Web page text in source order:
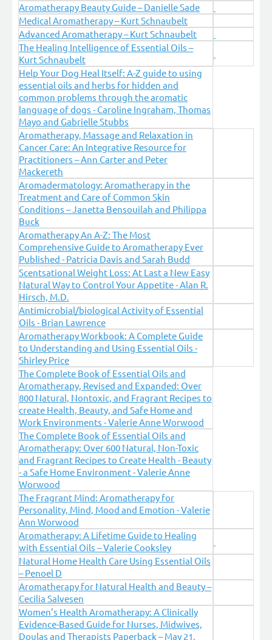
Aromatherapy Beauty Guide – Danielle Sade
Medical Aromatherapy – Kurt Schnaubelt
Advanced Aromatherapy – Kurt Schnaubelt
The Healing Intelligence of Essential Oils –
Kurt Schnaubelt
Help Your Dog Heal Itself: A-Z guide to using
essential oils and herbs for hidden and
common problems through the aromatic
language of dogs - Caroline Ingraham, Thomas
Mayo and Gabrielle Stubbs
Aromatherapy, Massage and Relaxation in
Cancer Care: An Integrative Resource for
Practitioners – Ann Carter and Peter
Mackereth
Aromadermatology: Aromatherapy in the
Treatment and Care of Common Skin
Conditions – Janetta Bensouilah and Philippa
Buck
Aromatherapy An A-Z: The Most
Comprehensive Guide to Aromatherapy Ever
Published - Patricia Davis and Sarah Budd
Scentsational Weight Loss: At Last a New Easy
Natural Way to Control Your Appetite - Alan R.
Hirsch, M.D.
Antimicrobial/biological Activity of Essential
Oils - Brian Lawrence
Aromatherapy Workbook: A Complete Guide
to Understanding and Using Essential Oils -
Shirley Price
The Complete Book of Essential Oils and
Aromatherapy, Revised and Expanded: Over
800 Natural, Nontoxic, and Fragrant Recipes to
create Health, Beauty, and Safe Home and
Work Environments - Valerie Anne Worwood
The Complete Book of Essential Oils and
Aromatherapy: Over 600 Natural, Non-Toxic
and Fragrant Recipes to Create Health - Beauty
- a Safe Home Environment - Valerie Anne
Worwood
The Fragrant Mind: Aromatherapy for
Personality, Mind, Mood and Emotion - Valerie
Ann Worwood
Aromatherapy: A Lifetime Guide to Healing
with Essential Oils – Valerie Cooksley
Natural Home Health Care Using Essential Oils
– Penoel D
Aromatherapy for Natural Health and Beauty –
Cecilia Salvesen
Women’s Health Aromatherapy: A Clinically
Evidence-Based Guide for Nurses, Midwives,
Doulas and Therapists Paperback – May 21,